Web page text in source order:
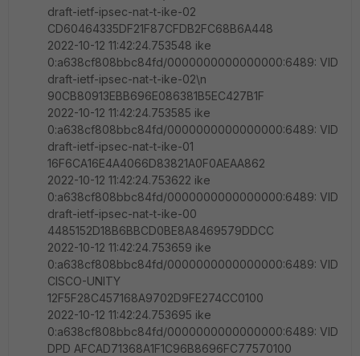
draft-ietf-ipsec-nat-t-ike-02
CD60464335DF21F87CFDB2FC68B6A448
2022-10-12 11:42:24.753548 ike
0:a638cf808bbc84fd/0000000000000000:6489: VID
draft-ietf-ipsec-nat-t-ike-02\n
90CB80913EBB696E086381B5EC427B1F
2022-10-12 11:42:24.753585 ike
0:a638cf808bbc84fd/0000000000000000:6489: VID
draft-ietf-ipsec-nat-t-ike-01
16F6CA16E4A4066D83821A0F0AEAA862
2022-10-12 11:42:24.753622 ike
0:a638cf808bbc84fd/0000000000000000:6489: VID
draft-ietf-ipsec-nat-t-ike-00
4485152D18B6BBCD0BE8A8469579DDCC
2022-10-12 11:42:24.753659 ike
0:a638cf808bbc84fd/0000000000000000:6489: VID
CISCO-UNITY
12F5F28C457168A9702D9FE274CC0100
2022-10-12 11:42:24.753695 ike
0:a638cf808bbc84fd/0000000000000000:6489: VID
DPD AFCAD71368A1F1C96B8696FC77570100